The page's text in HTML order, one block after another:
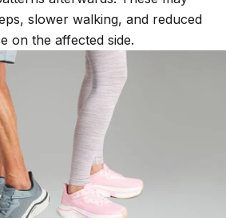
slower walking, and reduced
on the affected side.